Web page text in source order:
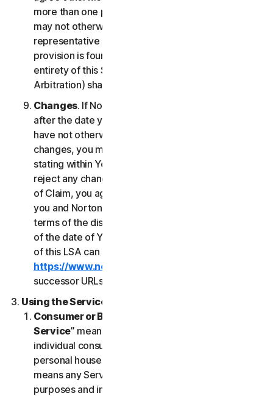
more than one person's claims with your claims and
may not otherwise preside over any form of a
representative or class proceeding. If this specific
provision is found to be unenforceable, then the
entirety of this Section 2 (Disputes; Mandatory
Arbitration) shall be null and void.
Changes. If NortonLifeLock changes this Section 2
after the date you first accepted this LSA, and you
have not otherwise affirmatively agreed to such
changes, you may reject any such change by so
stating within Your Notice of Claim. By failing to
reject any changes to this Section 2 in Your Notice
of Claim, you agree to resolve any Claim between
you and NortonLifeLock in accordance with the
terms of the dispute resolution section in effect as
of the date of Your Notice of Claim. Prior versions
of this LSA can be found at
https://www.nortonlifelock.com/legal/
successor URLs.
Using the Services
Consumer or Business Services
Service” means any Service designed for
individual consumer purposes and intended for
personal household only. “
means any Service designed for commercial
purposes and intended for internal use for business